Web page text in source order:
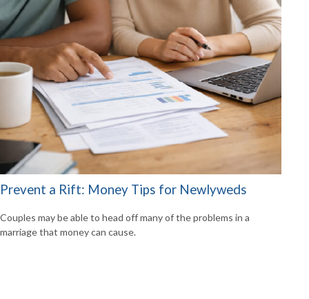
Prevent a Rift: Money Tips for Newlyweds
Couples may be able to head off many of the problems in a
marriage that money can cause.